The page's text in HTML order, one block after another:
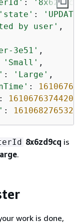
: '8x6zd9cq'
'state' :
by user' ,
3e51' ,
'Small' ,
: 'Large' ,
:
: 1610676374420
: 1610682765327
8x6zd9cq is
.
work is done,